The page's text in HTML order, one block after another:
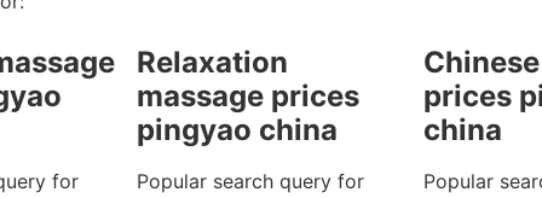
for
Relaxation
massage prices
pingyao china
Popular search query for
prices
china
Popular